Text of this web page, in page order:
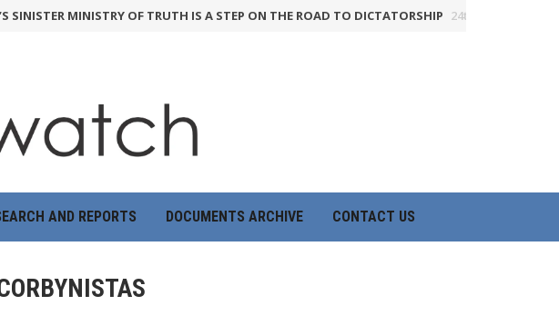
MINISTRY OF TRUTH IS A STEP ON THE ROAD TO DICTATORSHIP 24th June 2026
AND REPORTS DOCUMENTS ARCHIVE CONTACT US